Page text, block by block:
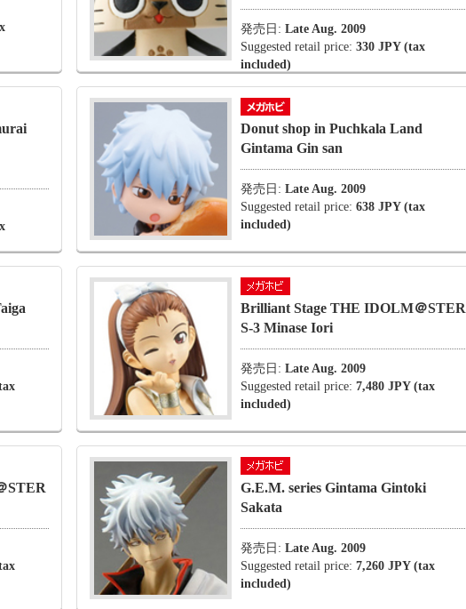
発売日: Late Aug. 2009
Suggested retail price: 330 JPY (tax
included)
Donut shop in Puchkala Land
Gintama Gin san
発売日: Late Aug. 2009
Suggested retail price: 638 JPY (tax
included)
Brilliant Stage THE IDOLM＠STER
S-3 Minase Iori
発売日: Late Aug. 2009
Suggested retail price: 7,480 JPY (tax
included)
STER
G.E.M. series Gintama Gintoki
Sakata
発売日: Late Aug. 2009
Suggested retail price: 7,260 JPY (tax
included)